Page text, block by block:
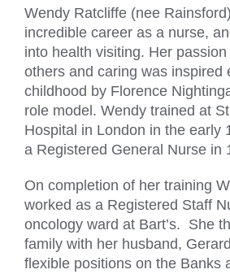
Wendy Ratcliffe (nee
incredible career as a nurse,
into health visiting. Her
others and caring was inspired
childhood by Florence
role model. Wendy trained at
Hospital in London in the early
a Registered General Nurse in
On completion of her training
worked as a Registered Staff
oncology ward at Bart’s. She
family with her husband,
flexible positions on the Banks